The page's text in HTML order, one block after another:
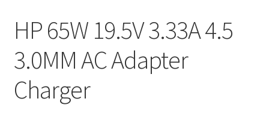
Wishlist
HP 65W 19.5V 3.33A 4.5
3.0MM AC Adapter
Charger